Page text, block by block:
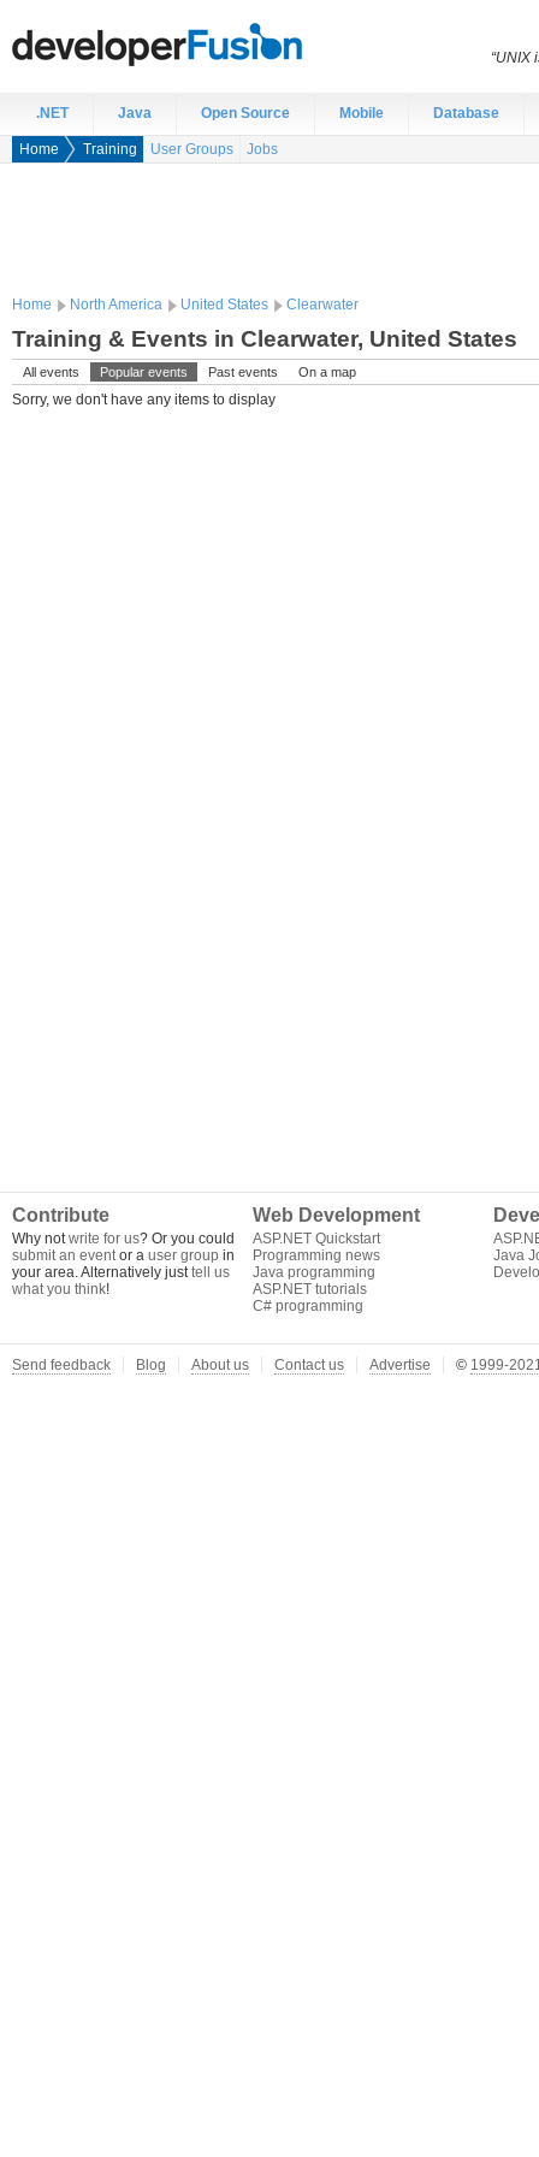
.NET Java Open Source Mobile Database
Home Training User Groups Jobs
Home North America United States Clearwater
Training & Events in Clearwater, United States
All events Popular events Past events On a map
Sorry, we don't have any items to display
Contribute
Why notwrite for us? Or you could
submit an eventor a user group in
your area. Alternatively justtell us
what you think!
Web Development
ASP.NET Quickstart
Programming news
Java programming
ASP.NET tutorials
C# programming
Java
“UNIX
Send feedback Blog About us Contact us Advertise © 1999-